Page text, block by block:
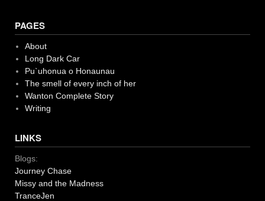
PAGES
About
Long Dark Car
Pu`uhonua o Honaunau
The smell of every inch of her
Wanton Complete Story
Writing
LINKS
Blogs:
Journey Chase
Missy and the Madness
TranceJen